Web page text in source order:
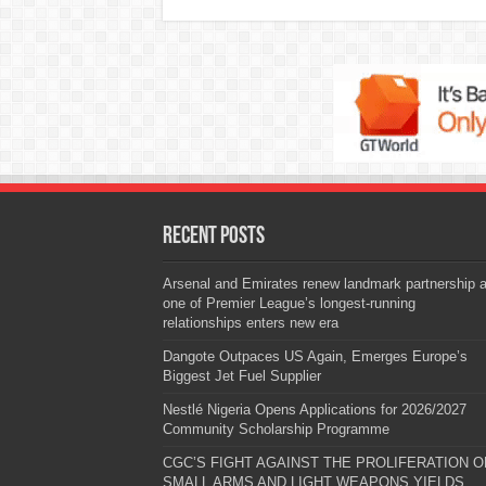
Recent Posts
Arsenal and Emirates renew landmark partnership
one of Premier League’s longest-running
relationships enters new era
Dangote Outpaces US Again, Emerges Europe’s
Biggest Jet Fuel Supplier
Nestlé Nigeria Opens Applications for 2026/2027
Community Scholarship Programme
CGC’S FIGHT AGAINST THE PROLIFERATION
SMALL ARMS AND LIGHT WEAPONS YIELDS